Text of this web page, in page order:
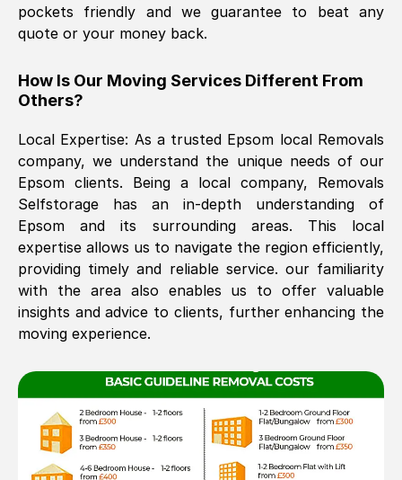
Kamsy Oddie Okeke, (
The move was timely and effective
See All Reviews
pockets friendly and we guarantee to beat any
quote or your money back.
How Is Our Moving Services Different From
Others?
Local Expertise: As a trusted Epsom local Removals
company, we understand the unique needs of our
Epsom clients. Being a local company, Removals
Selfstorage has an in-depth understanding of
Epsom
and its surrounding areas. This local
expertise allows us to navigate the region efficiently,
providing timely and reliable service. our familiarity
with the area also enables us to offer valuable
insights and advice to clients, further enhancing the
moving experience.